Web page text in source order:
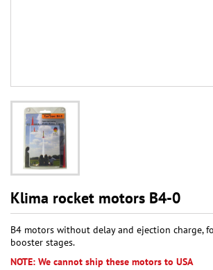
Klima rocket motors B4-0
B4 motors without delay and ejection charge,
booster stages.
NOTE: We cannot ship these motors to USA